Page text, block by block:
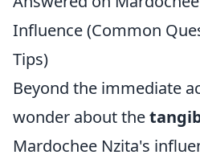
Influence (Common
Tips)
Beyond the immediate
wonder about the
Mardochee Nzita's